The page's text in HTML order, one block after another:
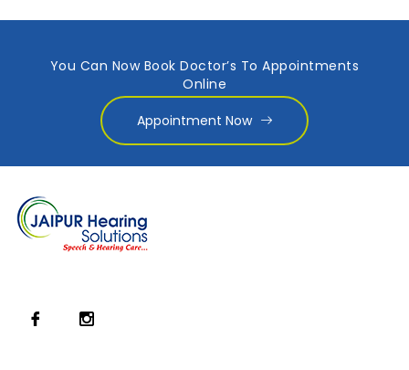
You Can Now Book Doctor’s To Appointments
Online
Appointment Now